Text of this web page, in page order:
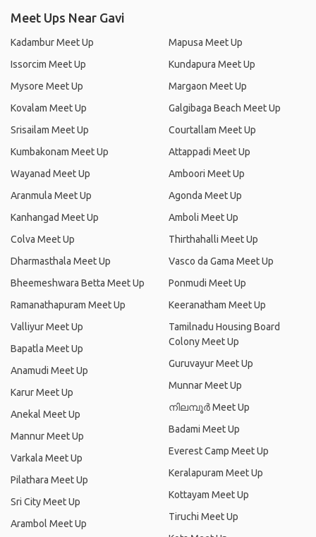
Meet Ups Near Gavi
Kadambur Meet Up
Issorcim Meet Up
Mysore Meet Up
Kovalam Meet Up
Srisailam Meet Up
Kumbakonam Meet Up
Wayanad Meet Up
Aranmula Meet Up
Kanhangad Meet Up
Colva Meet Up
Dharmasthala Meet Up
Bheemeshwara Betta Meet Up
Ramanathapuram Meet Up
Valliyur Meet Up
Bapatla Meet Up
Anamudi Meet Up
Karur Meet Up
Anekal Meet Up
Mannur Meet Up
Varkala Meet Up
Pilathara Meet Up
Sri City Meet Up
Arambol Meet Up
Mapusa Meet Up
Kundapura Meet Up
Margaon Meet Up
Galgibaga Beach Meet Up
Courtallam Meet Up
Attappadi Meet Up
Amboori Meet Up
Agonda Meet Up
Amboli Meet Up
Thirthahalli Meet Up
Vasco da Gama Meet Up
Ponmudi Meet Up
Keeranatham Meet Up
Tamilnadu Housing Board
Colony Meet Up
Guruvayur Meet Up
Munnar Meet Up
നിലമ്പൂര്‍ Meet Up
Badami Meet Up
Everest Camp Meet Up
Keralapuram Meet Up
Kottayam Meet Up
Tiruchi Meet Up